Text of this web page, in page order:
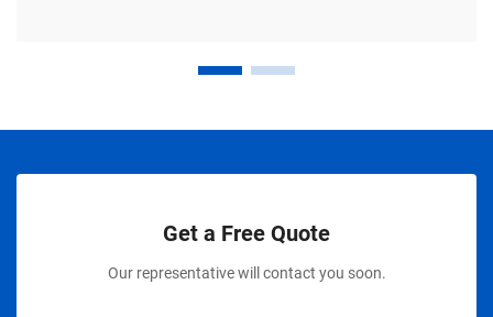
Get a Free Quote
Our representative will contact you soon.